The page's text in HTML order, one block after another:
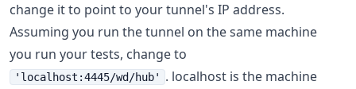
change it to point to your tunnel's IP address.
Assuming you run the tunnel on the same machine
you run your tests, change to
'localhost:4445/wd/hub'
. localhost is the machine